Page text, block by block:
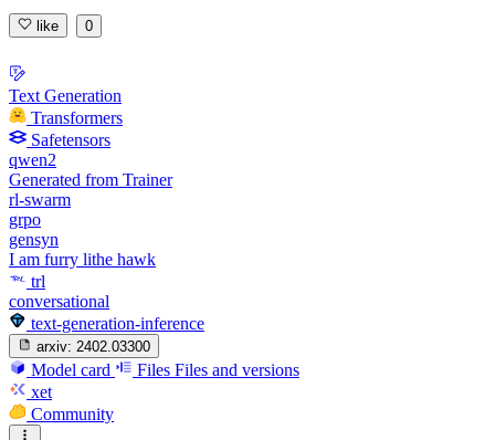
like 0
Text Generation
Transformers
Safetensors
qwen2
Generated from Trainer
rl-swarm
grpo
gensyn
I am furry lithe hawk
trl
conversational
text-generation-inference
arxiv: 2402.03300
Model card Files Files and versions
xet
Community